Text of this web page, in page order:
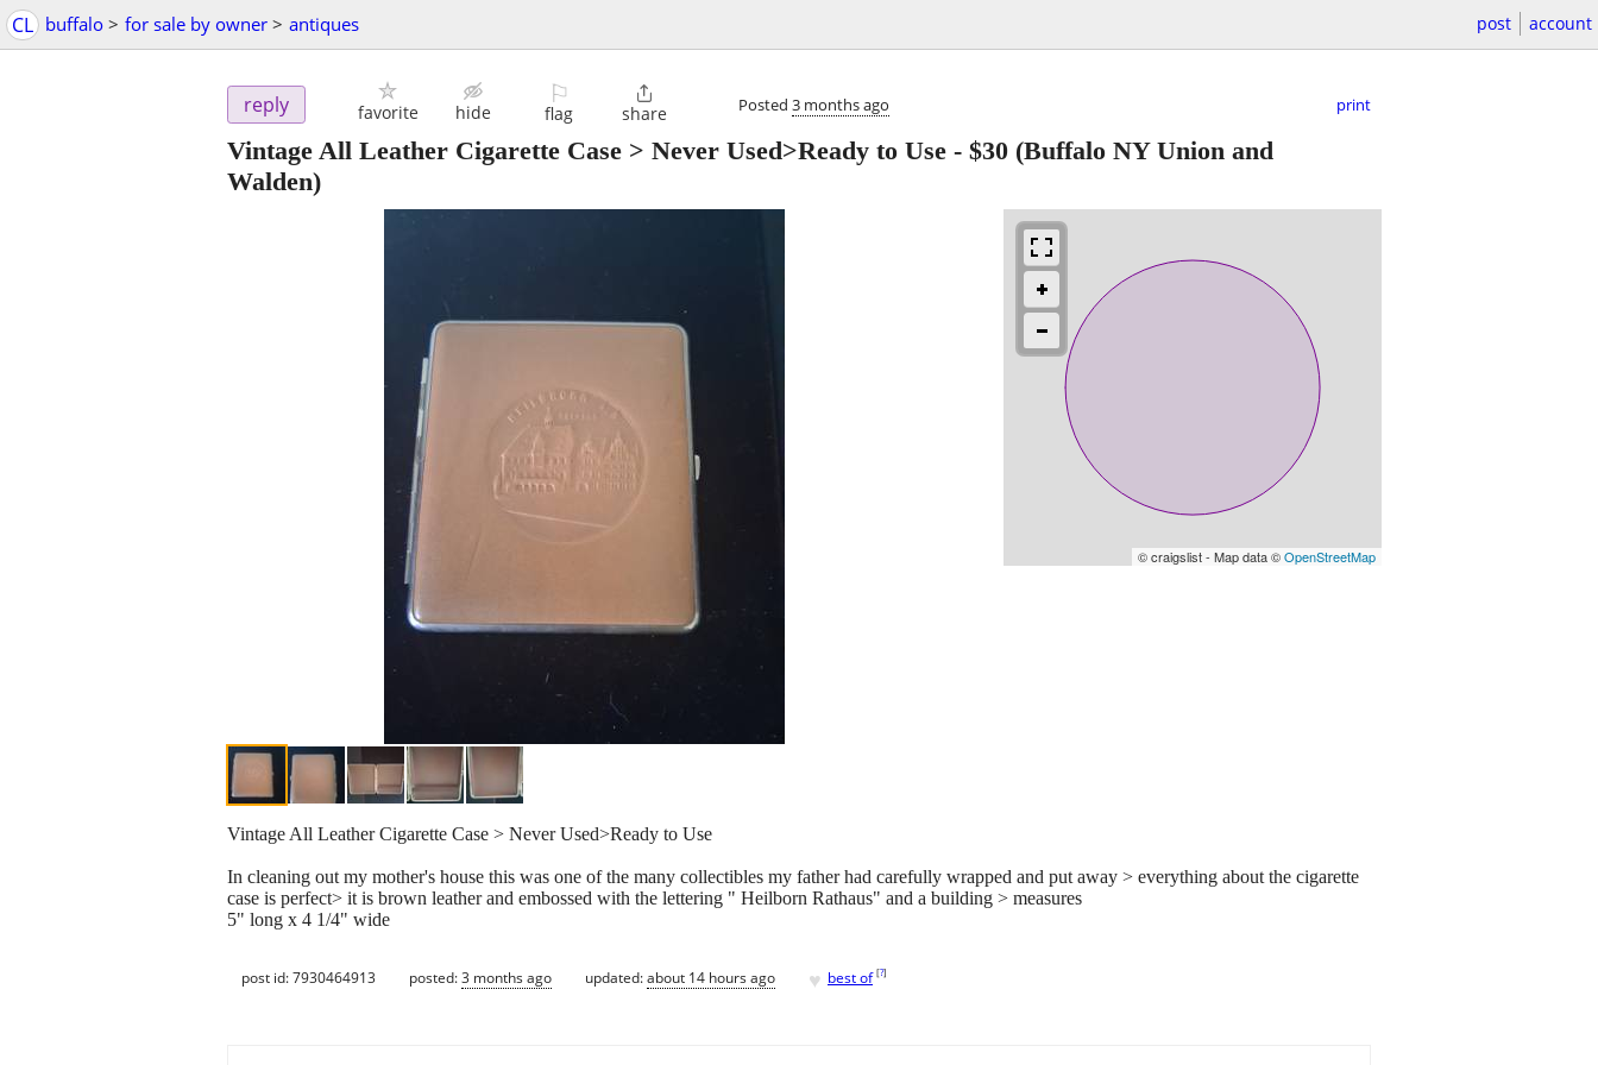
CL buffalo > for sale by owner > antiques post account
reply favorite hide
⚐
flag

share Posted 3 months ago print
Vintage All Leather Cigarette Case > Never Used>Ready to Use - $30 (Buffalo NY Union and
Walden)
© craigslist - Map data ©OpenStreetMap
Vintage All Leather Cigarette Case > Never Used>Ready to Use
In cleaning out my mother's house this was one of the many collectibles my father had carefully wrapped and put away > everything about the cigarette
case is perfect> it is brown leather and embossed with the lettering " Heilborn Rathaus" and a building > measures
5" long x 4 1/4" wide
post id: 7930464913 posted:3 months ago updated:about 14 hours ago ♥ best of [?]